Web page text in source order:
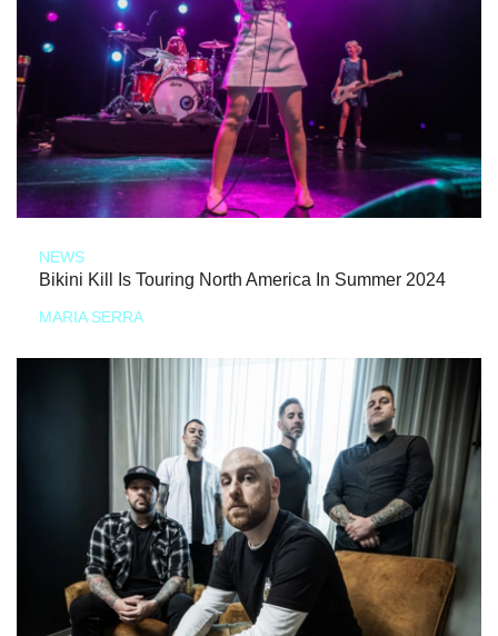
NEWS
Bikini Kill Is Touring North America In Summer 2024
MARIA SERRA